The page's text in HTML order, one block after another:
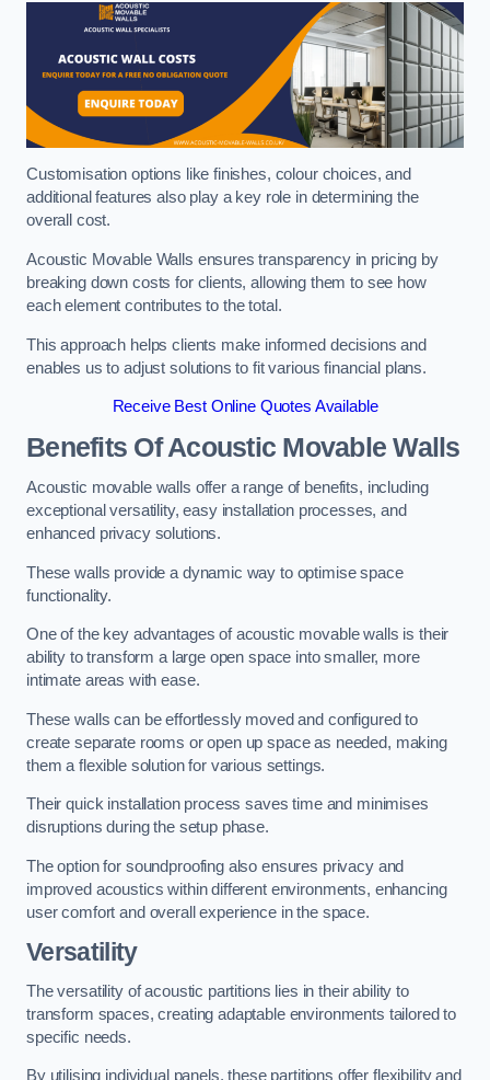
Customisation options like finishes, colour choices, and
additional features also play a key role in determining the
overall cost.
Acoustic Movable Walls ensures transparency in pricing by
breaking down costs for clients, allowing them to see how
each element contributes to the total.
This approach helps clients make informed decisions and
enables us to adjust solutions to fit various financial plans.
Receive Best Online Quotes Available
Benefits Of Acoustic Movable Walls
Acoustic movable walls offer a range of benefits, including
exceptional versatility, easy installation processes, and
enhanced privacy solutions.
These walls provide a dynamic way to optimise space
functionality.
One of the key advantages of acoustic movable walls is their
ability to transform a large open space into smaller, more
intimate areas with ease.
These walls can be effortlessly moved and configured to
create separate rooms or open up space as needed, making
them a flexible solution for various settings.
Their quick installation process saves time and minimises
disruptions during the setup phase.
The option for soundproofing also ensures privacy and
improved acoustics within different environments, enhancing
user comfort and overall experience in the space.
Versatility
The versatility of acoustic partitions lies in their ability to
transform spaces, creating adaptable environments tailored to
specific needs.
By utilising individual panels, these partitions offer flexibility and